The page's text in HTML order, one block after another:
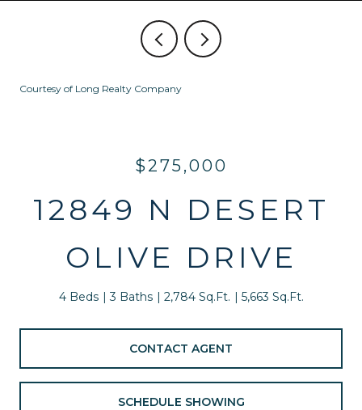
Courtesy of Long Realty Company
$275,000
12849 N DESERT
OLIVE DRIVE
4 Beds 3 Baths 2,784 Sq.Ft. 5,663 Sq.Ft.
CONTACT AGENT
SCHEDULE SHOWING